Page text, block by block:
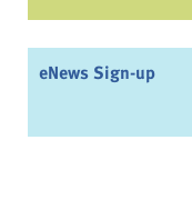
eNews Sign-up